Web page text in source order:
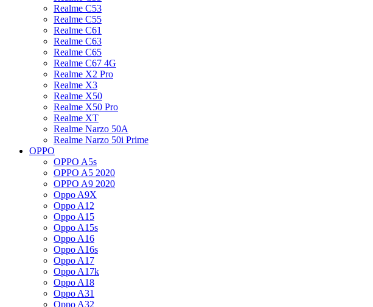
Realme C53
Realme C55
Realme C61
Realme C63
Realme C65
Realme C67 4G
Realme X2 Pro
Realme X3
Realme X50
Realme X50 Pro
Realme XT
Realme Narzo 50A
Realme Narzo 50i Prime
OPPO
OPPO A5s
OPPO A5 2020
OPPO A9 2020
Oppo A9X
Oppo A12
Oppo A15
Oppo A15s
Oppo A16
Oppo A16s
Oppo A17
Oppo A17k
Oppo A18
Oppo A31
Oppo A32